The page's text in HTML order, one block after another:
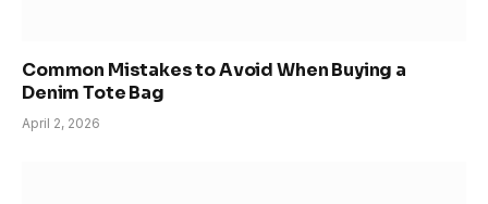
Common Mistakes to Avoid When Buying a
Denim Tote Bag
April 2, 2026